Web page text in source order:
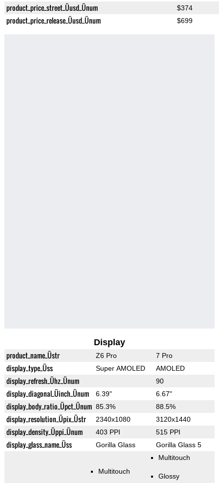
product_price_street_Üusd_Ünum $374
product_price_release_Üusd_Ünum $699
Display
product_name_Üstr Z6 Pro 7 Pro
display_type_Üss Super AMOLED AMOLED
display_refresh_Ühz_Ünum 90
display_diagonal_Üinch_Ünum 6.39" 6.67"
display_body_ratio_Üpct_Ünum 85.3% 88.5%
display_resolution_Üpix_Üstr 2340x1080 3120x1440
display_density_Üppi_Ünum 403 PPI 515 PPI
display_glass_name_Üss Gorilla Glass Gorilla Glass 5
Multitouch
Multitouch
Glossy